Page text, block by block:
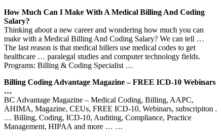
How Much Can I Make With A Medical Billing And Coding
Salary?
Thinking about a new career and wondering how much you can
make with a Medical Billing And Coding Salary? We can tell …
The last reason is that medical billers use medical codes to get
healthcare … paralegal studies and computer technology fields.
Programs: Billing & Coding Specialist …
Billing Coding Advantage Magazine – FREE ICD-10 Webinars
…
BC Advantage Magazine – Medical Coding, Billing, AAPC,
AHIMA, Magazine, CEUs, FREE ICD-10, Webinars, subscripiton .
… Billing, Coding, ICD-10, Auditing, Compliance, Practice
Management, HIPAA and more … …